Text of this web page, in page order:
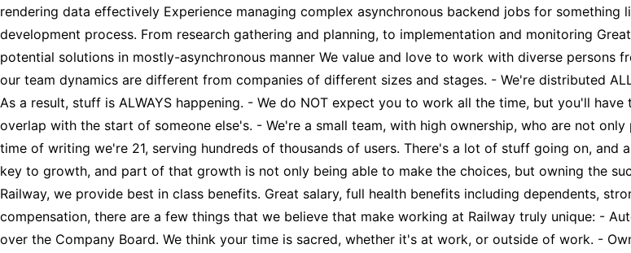
rendering data effectively Experience managing complex asynchronous backend jobs for
development process. From research gathering and planning, to implementation and monitoring
potential solutions in mostly-asynchronous manner We value and love to work with diverse
our team dynamics are different from companies of different sizes and stages. - We're distributed
As a result, stuff is ALWAYS happening. - We do NOT expect you to work all the time, but you'll
overlap with the start of someone else's. - We're a small team, with high ownership, who are not
time of writing we're 21, serving hundreds of thousands of users. There's a lot of stuff going on,
key to growth, and part of that growth is not only being able to make the choices, but owning the
Railway, we provide best in class benefits. Great salary, full health benefits including dependents,
compensation, there are a few things that we believe that make working at Railway truly unique: -
over the Company Board. We think your time is sacred, whether it's at work, or outside of work. -